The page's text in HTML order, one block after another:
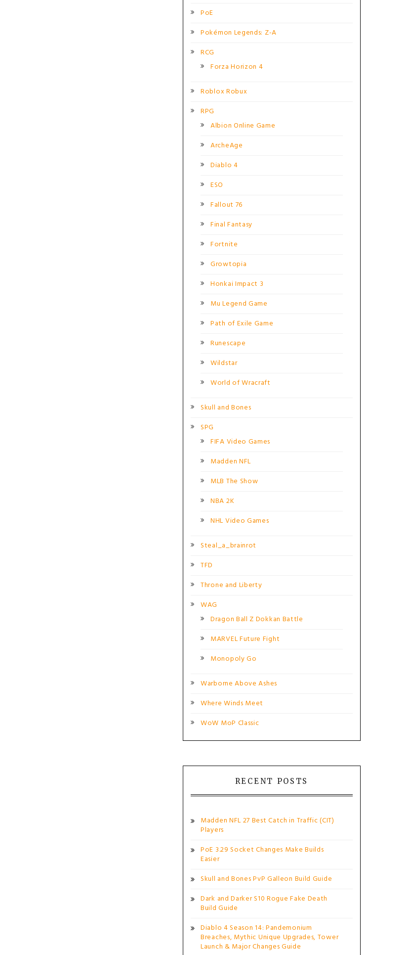
PoE
Pokémon Legends: Z-A
RCG
Forza Horizon 4
Roblox Robux
RPG
Albion Online Game
ArcheAge
Diablo 4
ESO
Fallout 76
Final Fantasy
Fortnite
Growtopia
Honkai Impact 3
Mu Legend Game
Path of Exile Game
Runescape
Wildstar
World of Wracraft
Skull and Bones
SPG
FIFA Video Games
Madden NFL
MLB The Show
NBA 2K
NHL Video Games
Steal_a_brainrot
TFD
Throne and Liberty
WAG
Dragon Ball Z Dokkan Battle
MARVEL Future Fight
Monopoly Go
Warborne Above Ashes
Where Winds Meet
WoW MoP Classic
RECENT POSTS
Madden NFL 27 Best Catch in Traffic (CIT)
Players
PoE 3.29 Socket Changes Make Builds
Easier
Skull and Bones PvP Galleon Build Guide
Dark and Darker S10 Rogue Fake Death
Build Guide
Diablo 4 Season 14: Pandemonium
Breaches, Mythic Unique Upgrades, Tower
Launch & Major Changes Guide